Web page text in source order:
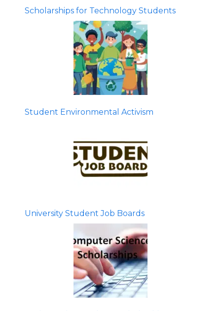
Scholarships for Technology Students
Student Environmental Activism
University Student Job Boards